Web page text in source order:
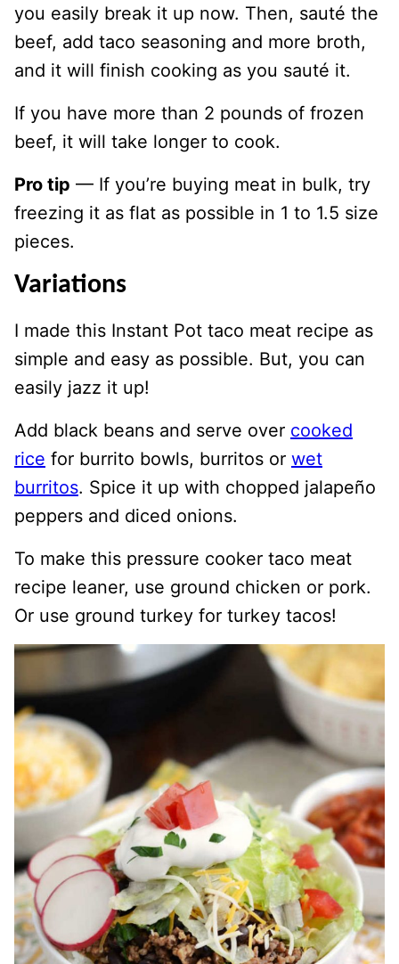
you easily break it up now. Then, sauté the
beef, add taco seasoning and more broth,
and it will finish cooking as you sauté it.
If you have more than 2 pounds of frozen
beef, it will take longer to cook.
Pro tip — If you’re buying meat in bulk, try
freezing it as flat as possible in 1 to 1.5 size
pieces.
Variations
I made this Instant Pot taco meat recipe as
simple and easy as possible. But, you can
easily jazz it up!
Add black beans and serve over cooked
rice for burrito bowls, burritos or wet
burritos. Spice it up with chopped jalapeño
peppers and diced onions.
To make this pressure cooker taco meat
recipe leaner, use ground chicken or pork.
Or use ground turkey for turkey tacos!